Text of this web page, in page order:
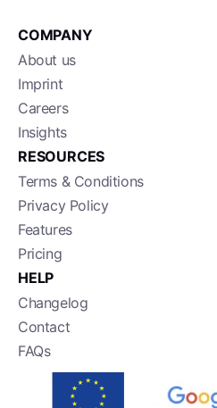
COMPANY
About us
Imprint
Careers
Insights
RESOURCES
Terms & Conditions
Privacy Policy
Features
Pricing
HELP
Changelog
Contact
FAQs